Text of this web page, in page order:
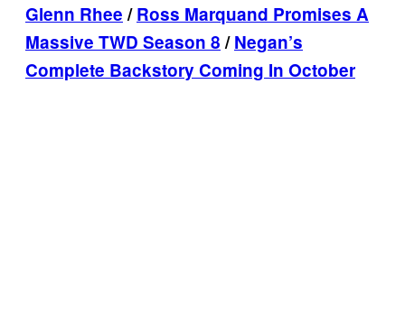
Glenn Rhee/Ross Marquand Promises A
Massive TWD Season 8/Negan’s
Complete Backstory Coming In October